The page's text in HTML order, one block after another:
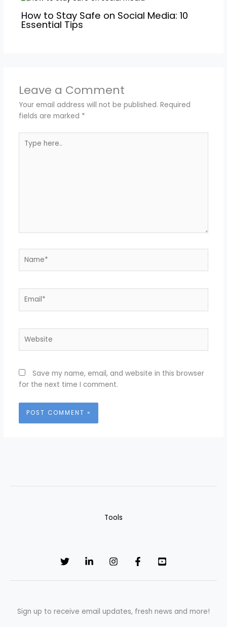
How to Stay Safe on Social Media: 10
Essential Tips
Leave a Comment
Your email address will not be published. Required
fields are marked *
here..
Save my name, email, and website in this browser
for the next time I comment.
Tools
Sign up to receive email updates, fresh news and more!